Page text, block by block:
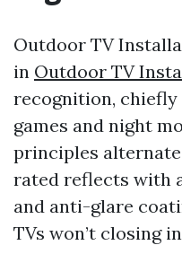
Outdoor TV
in Outdoor TV
recognition, chiefly
games and night
principles
rated reflects with
and anti-glare
TVs won’t closing